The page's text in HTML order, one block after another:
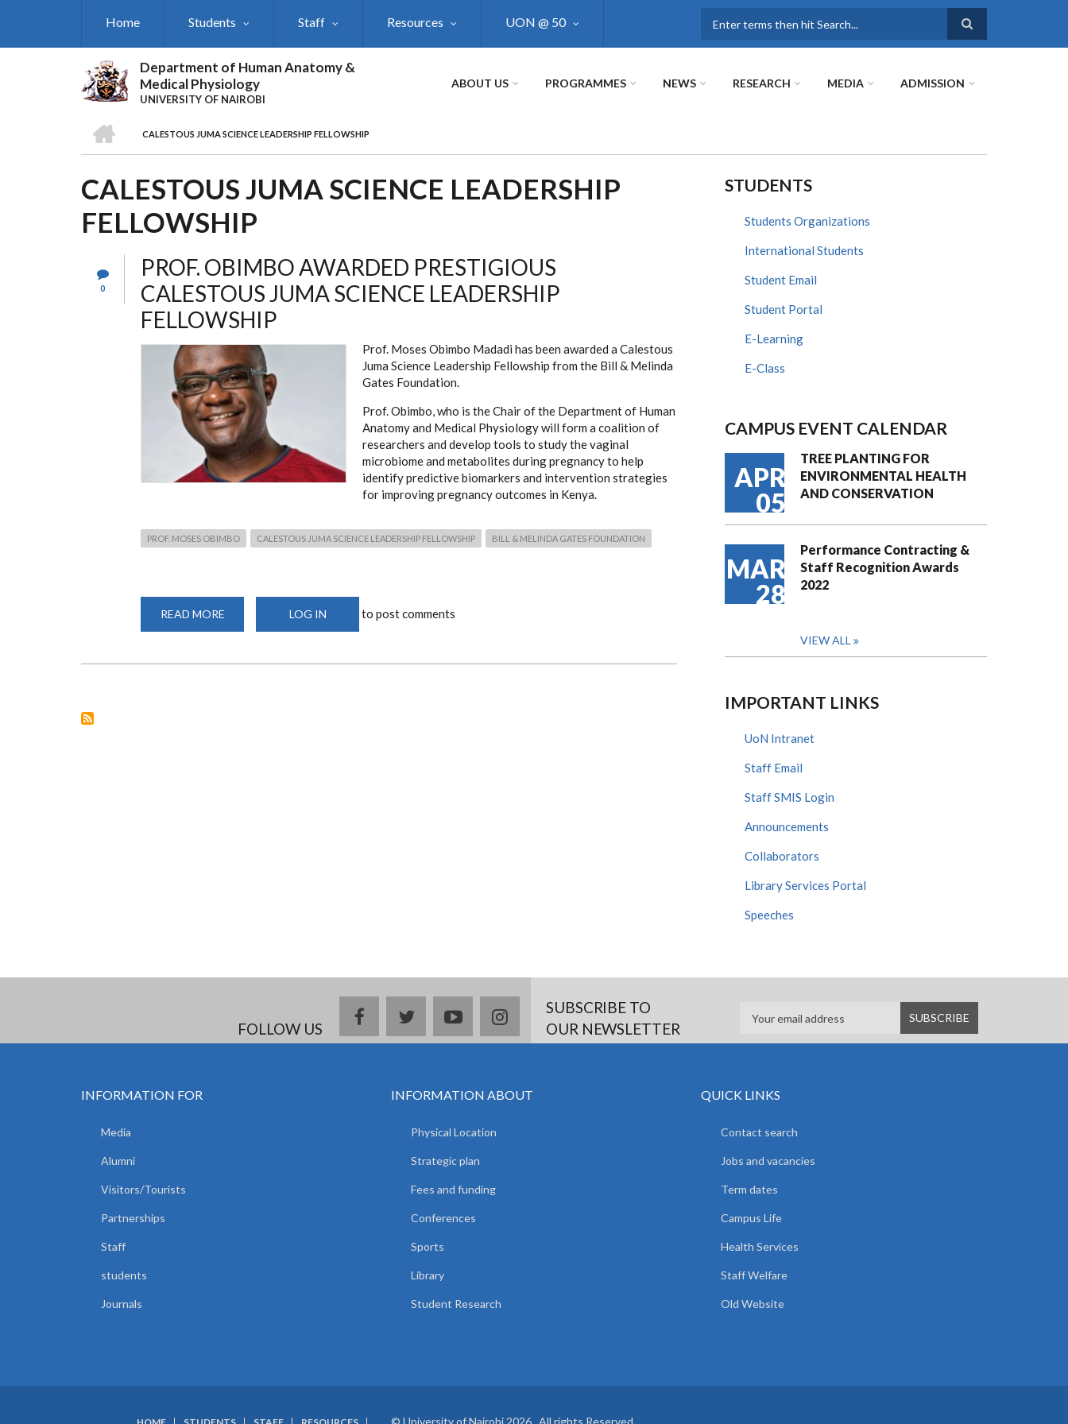
Home Students Staff Resources UON @ 50
Department of Human Anatomy &
Medical Physiology
UNIVERSITY OF NAIROBI
ABOUT US PROGRAMMES NEWS RESEARCH MEDIA ADMISSION
BREADCRUMB
CALESTOUS JUMA SCIENCE LEADERSHIP FELLOWSHIP
CALESTOUS JUMA SCIENCE LEADERSHIP
FELLOWSHIP
0
PROF. OBIMBO AWARDED PRESTIGIOUS
CALESTOUS JUMA SCIENCE LEADERSHIP
FELLOWSHIP
Prof. Moses Obimbo Madadi has been awarded a Calestous
Juma Science Leadership Fellowship from the Bill & Melinda
Gates Foundation.
Prof. Obimbo, who is the Chair of the Department of Human
Anatomy and Medical Physiology will form a coalition of
researchers and develop tools to study the vaginal
microbiome and metabolites during pregnancy to help
identify predictive biomarkers and intervention strategies
for improving pregnancy outcomes in Kenya.
PROF. MOSES OBIMBO CALESTOUS JUMA SCIENCE LEADERSHIP FELLOWSHIP BILL & MELINDA GATES FOUNDATION
READ MORE
OBIMBO
LOG IN to post comments
STUDENTS
Students Organizations
International Students
Student Email
Student Portal
E-Learning
E-Class
CAMPUS EVENT CALENDAR
APR
05
TREE PLANTING FOR
ENVIRONMENTAL HEALTH
AND CONSERVATION
MAR
28
Performance Contracting &
Staff Recognition Awards
2022
VIEW ALL
IMPORTANT LINKS
UoN Intranet
Staff Email
Staff SMIS Login
Announcements
Collaborators
Library Services Portal
Speeches
FOLLOW US
facebooktwitteryoutubeinstagramSUBSCRIBE TO
OUR NEWSLETTER
INFORMATION FOR
Media
Alumni
Visitors/Tourists
Partnerships
Staff
students
Journals
INFORMATION ABOUT
Physical Location
Strategic plan
Fees and funding
Conferences
Sports
Library
Student Research
QUICK LINKS
Contact search
Jobs and vacancies
Term dates
Campus Life
Health Services
Staff Welfare
Old Website
© University of Nairobi 2026. All rights Reserved.